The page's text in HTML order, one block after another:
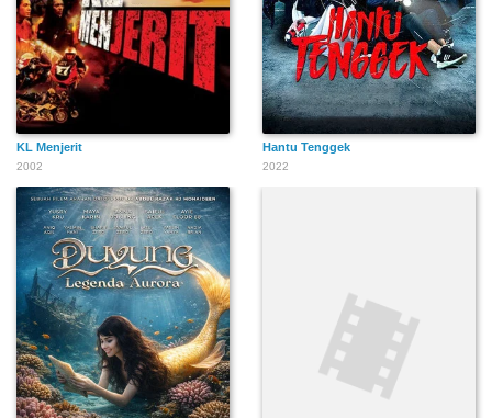
KL Menjerit
2002
Hantu Tenggek
2022